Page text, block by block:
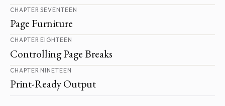
CHAPTER SEVENTEEN
Page Furniture
CHAPTER EIGHTEEN
Controlling Page Breaks
CHAPTER NINETEEN
Print-Ready Output